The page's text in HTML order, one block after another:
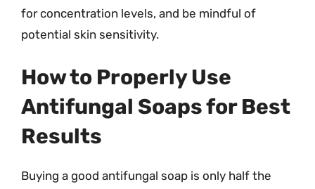
for concentration levels, and be mindful of
potential skin sensitivity.
How to Properly Use
Antifungal Soaps for Best
Results
Buying a good antifungal soap is only half the